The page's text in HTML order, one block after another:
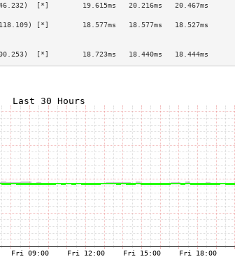
[*]        19.615ms   20.216ms   20.467ms
>
[*]        18.577ms   18.577ms   18.527ms
>
>
[*]        18.723ms   18.440ms   18.444ms